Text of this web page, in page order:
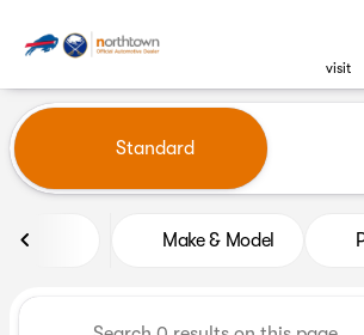
visit
find
Vehicles for Sale
Standard
Make & Model